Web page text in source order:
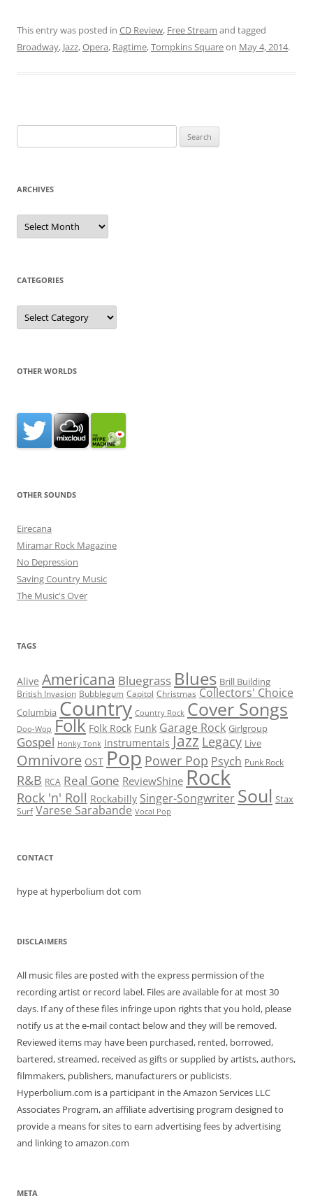
This entry was posted in CD Review, Free Stream and tagged
Broadway, Jazz,Opera, Ragtime,Tompkins Squareon May 4, 2014.
for:
ARCHIVES
Archives
CATEGORIES
Categories
OTHER WORLDS
OTHER SOUNDS
Eirecana
Miramar Rock Magazine
No Depression
Saving Country Music
The Music's Over
TAGS
Alive Americana Bluegrass Blues Brill Building
British Invasion Bubblegum Capitol Christmas Collectors' Choice
Columbia Country Country Rock Cover Songs
Doo-Wop Folk Folk Rock Funk Garage Rock Girlgroup
Gospel Honky Tonk Instrumentals Jazz Legacy Live
Omnivore OST Pop Power Pop Psych Punk Rock
R&B RCA Real Gone ReviewShine Rock
Rock 'n' Roll Rockabilly Singer-Songwriter Soul Stax
Surf Varese Sarabande Vocal Pop
CONTACT
hype at hyperbolium dot com
DISCLAIMERS
All music files are posted with the express permission of the
recording artist or record label. Files are available for at most 30
days. If any of these files infringe upon rights that you hold, please
notify us at the e-mail contact below and they will be removed.
Reviewed items may have been purchased, rented, borrowed,
bartered, streamed, received as gifts or supplied by artists, authors,
filmmakers, publishers, manufacturers or publicists.
Hyperbolium.com is a participant in the Amazon Services LLC
Associates Program, an affiliate advertising program designed to
provide a means for sites to earn advertising fees by advertising
and linking to amazon.com
META